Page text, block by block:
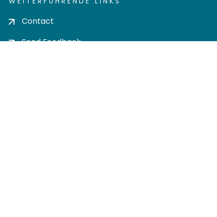
Contact
Send Feedback